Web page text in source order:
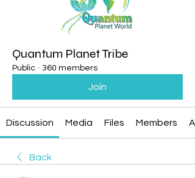
Quantum Planet Tribe
Public · 360 members
Join
Discussion Media Files Members
Back